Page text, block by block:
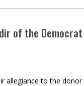
of the
allegiance to the donor